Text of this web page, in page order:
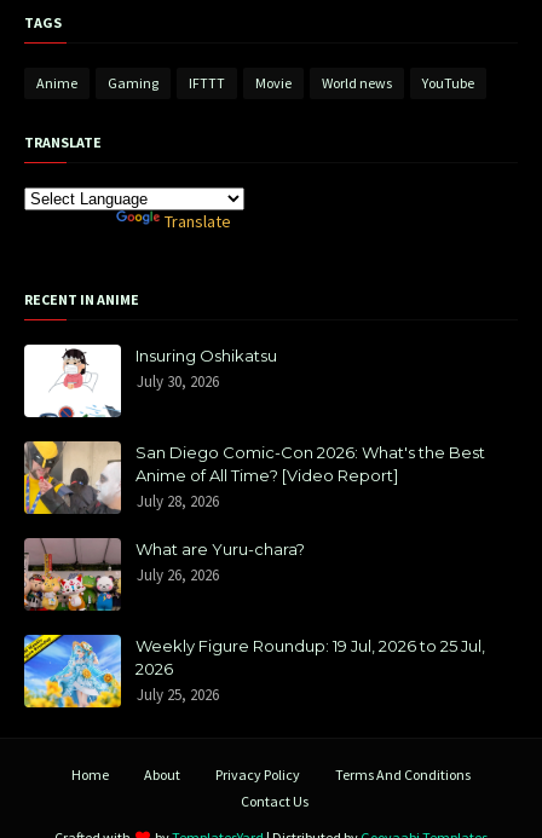
TAGS
Anime Gaming IFTTT Movie World news YouTube
TRANSLATE
Translate
RECENT IN ANIME
Insuring Oshikatsu
July 30, 2026
San Diego Comic-Con 2026: What's the Best
Anime of All Time? [Video Report]
July 28, 2026
What are Yuru-chara?
July 26, 2026
Weekly Figure Roundup: 19 Jul, 2026 to 25 Jul,
2026
July 25, 2026
Home About Privacy Policy
Terms And Conditions
Contact Us